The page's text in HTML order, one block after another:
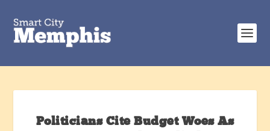
Politicians Cite Budget Woes As